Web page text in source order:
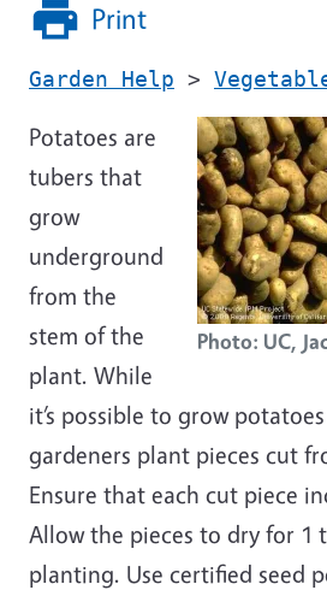
Print
Garden Help >
Photo: UC,
Potatoes are
tubers that
grow
underground
from the
stem of the
plant. While
it’s possible to grow
gardeners plant pieces cut
Ensure that each cut piece
Allow the pieces to dry for 1
planting. Use certified seed